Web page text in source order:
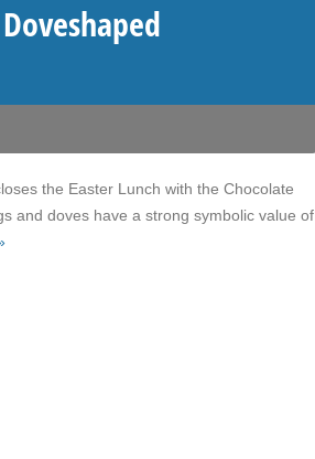
the Easter Lunch with the Chocolate
and doves have a strong symbolic value of